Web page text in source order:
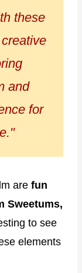
these
and
for
are fun
Sweetums,
to see
elements